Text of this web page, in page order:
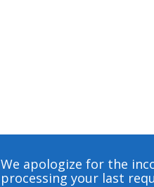
We apologize for the
processing your last